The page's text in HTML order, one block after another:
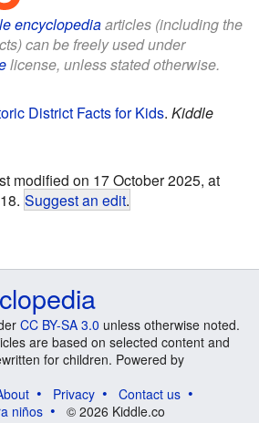
encyclopediaarticles (including the
can be freely used under
license, unless stated otherwise.
District Facts for Kids. Kiddle
modified on 17 October 2025, at
Suggest an edit.
CC BY-SA 3.0 unless otherwise noted.
are based on selected content and
for children. Powered by
Privacy
Contact us
niños
© 2026 Kiddle.co